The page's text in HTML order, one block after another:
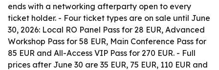
ends with a networking afterparty open to every
ticket holder. - Four ticket types are on sale until June
30, 2026: Local RO Panel Pass for 28 EUR, Advanced
Workshop Pass for 58 EUR, Main Conference Pass for
85 EUR and All-Access VIP Pass for 270 EUR. - Full
prices after June 30 are 35 EUR, 75 EUR, 110 EUR and